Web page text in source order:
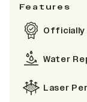
Features
Officially
Water
Laser